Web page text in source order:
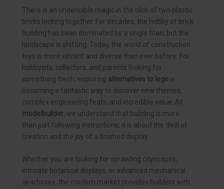
There is an undeniable magic in the click of two plastic
bricks locking together. For decades, the hobby of brick
building has been dominated by a single titan, but the
landscape is shifting. Today, the world of construction
toys is more vibrant and diverse than ever before. For
hobbyists, collectors, and parents looking for
something fresh, exploring alternatives to lego is
becoming a fantastic way to discover new themes,
complex engineering feats, and incredible value. At
modelbuilder, we understand that building is more
than just following instructions; it is about the thrill of
creation and the joy of a finished display.
Whether you are looking for sprawling cityscapes,
intricate botanical displays, or advanced mechanical
gearboxes, the modern market provides builders with